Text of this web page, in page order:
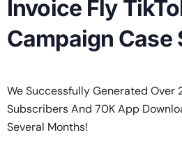
Invoice Fly
Campaign Case
We Successfully Generated Over
Subscribers And 70K App
Several Months!